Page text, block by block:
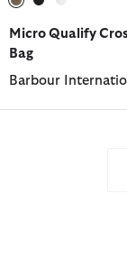
Micro Qualify
Bag
Barbour